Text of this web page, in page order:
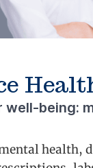
well-being:
health,